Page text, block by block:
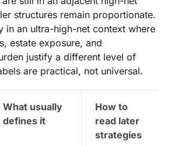
structures remain proportionate.
in an ultra-high-net context where
estate exposure, and
justify a different level of
are practical, not universal.
What usually
defines it
How to
read later
strategies